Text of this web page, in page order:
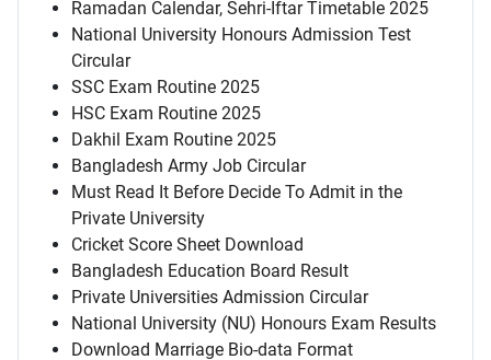
Ramadan Calendar, Sehri-Iftar Timetable 2025
National University Honours Admission Test
Circular
SSC Exam Routine 2025
HSC Exam Routine 2025
Dakhil Exam Routine 2025
Bangladesh Army Job Circular
Must Read It Before Decide To Admit in the
Private University
Cricket Score Sheet Download
Bangladesh Education Board Result
Private Universities Admission Circular
National University (NU) Honours Exam Results
Download Marriage Bio-data Format